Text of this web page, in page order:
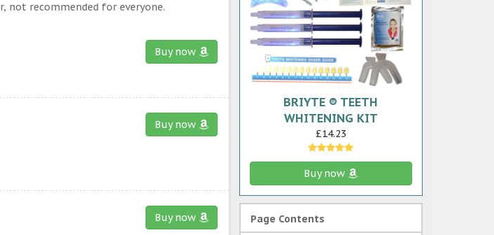
recommended for everyone.
Buy now
Buy now
Buy now
BRIYTE ® TEETH
WHITENING KIT
£14.23
Buy now
Page Contents